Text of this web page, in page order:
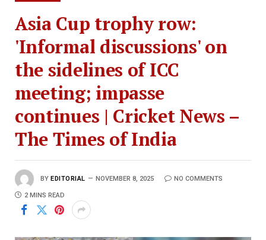
Asia Cup trophy row:
'Informal discussions' on
the sidelines of ICC
meeting; impasse
continues | Cricket News –
The Times of India
BY EDITORIAL NOVEMBER 8, 2025 NO COMMENTS
2 MINS READ